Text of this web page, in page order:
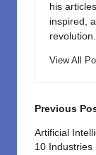
his
inspired,
revolution.
View All
Post
Previous
Artificial
10 Industries